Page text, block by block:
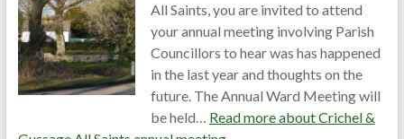
All Saints, you are invited to attend
your annual meeting involving Parish
Councillors to hear was has happened
in the last year and thoughts on the
future. The Annual Ward Meeting will
be held… Read more aboutCrichel &